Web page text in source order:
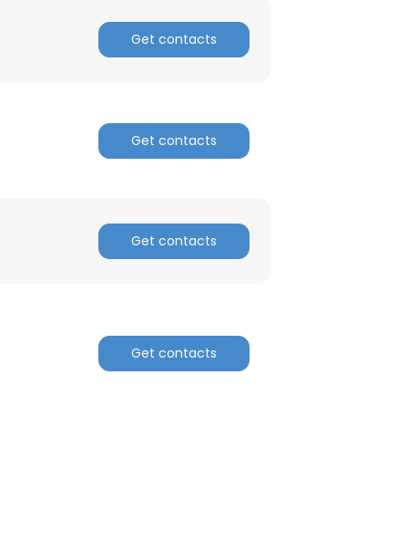
Get contacts
Get contacts
Get contacts
Get contacts